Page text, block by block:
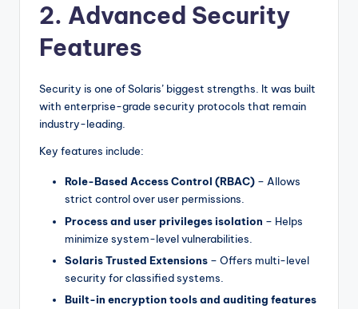
2. Advanced Security
Features
Security is one of Solaris’ biggest strengths. It was built
with enterprise-grade security protocols that remain
industry-leading.
Key features include:
Role-Based Access Control (RBAC) – Allows
strict control over user permissions.
Process and user privileges isolation – Helps
minimize system-level vulnerabilities.
Solaris Trusted Extensions – Offers multi-level
security for classified systems.
Built-in encryption tools and auditing features